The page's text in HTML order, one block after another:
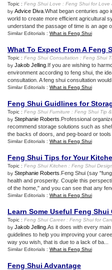
Topic : Feng Shui Love : Feng Shui for Love
by Advice Diva .What began centuries ago
world to create more efficient agricultural
understand the passage of time is an age
Similar Editorials : What is Feng Shui
What To Expect From A Feng
Topic : Feng Shui Consultation : Feng Shui
by Jakob Jelling .If you are wishing to
environment according to feng shui, the
consultation. A feng shui consultation would
Similar Editorials : What is Feng Shui
Feng Shui Guidlines for
Topic : Feng Shui Furniture : Feng Shui Tip &
by Stephanie Roberts .Professional
recommend storage solutions such as
the backs of doors, and peg-board or tools
Similar Editorials : What is Feng Shui
Feng Shui Tips for Your
Topic : Feng Shui Kitchen : Feng Shui Design
by Stephanie Roberts .Feng Shui (say
health and prosperity. Couple this
of the home," and you can see that any
Similar Editorials : What is Feng Shui
Learn Some Useful Feng Shui
Topic : Feng Shui Career: Feng Shui for
by Jakob Jelling .As it does with every
guidelines to help you improving your
way you wish, that is due to a lack of ba...
Similar Editorials : What is Feng Shui
Feng Shui Advantage